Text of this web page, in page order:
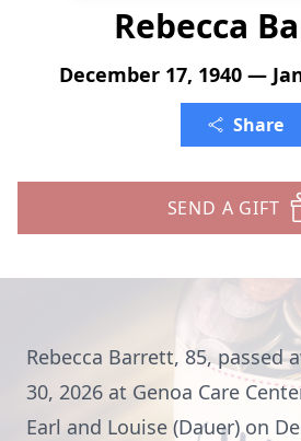
Rebecca
December 17, 1940 —
Share
SEND A GIFT
Rebecca Barrett, 85, passed
30, 2026 at Genoa Care
Earl and Louise (Dauer) on